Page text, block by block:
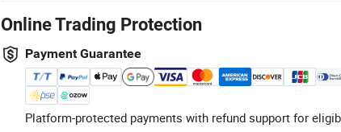
Online Trading Protection
Payment Guarantee
Platform-protected payments with refund support for